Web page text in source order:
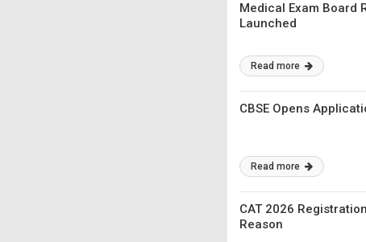
Medical Exam Board
Launched
Read more
CBSE Opens
Read more
CAT 2026
Reason